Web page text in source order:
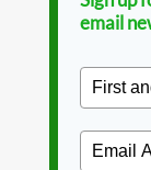
email